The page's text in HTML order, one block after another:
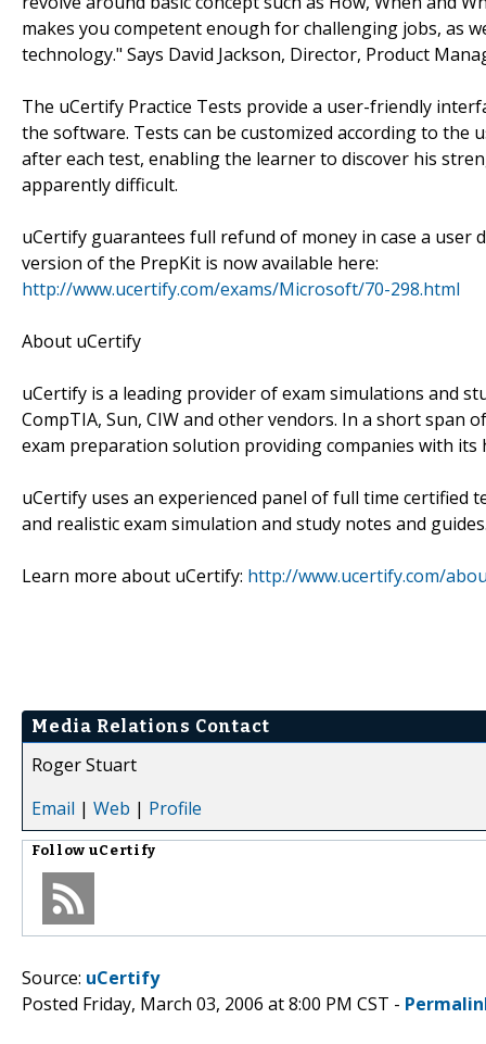
makes you competent enough for challenging jobs, as
technology." Says David Jackson, Director, Product
The uCertify Practice Tests provide a user-friendly
the software. Tests can be customized according to the
after each test, enabling the learner to discover his
apparently difficult.
uCertify guarantees full refund of money in case a
version of the PrepKit is now available here:
http://www.ucertify.com/exams/Microsoft/70-298.html
About uCertify
uCertify is a leading provider of exam simulations and
CompTIA, Sun, CIW and other vendors. In a short span
exam preparation solution providing companies with its
uCertify uses an experienced panel of full time certified
and realistic exam simulation and study notes and
Learn more about uCertify: http://www.ucertify.com/
Media Relations Contact
Roger Stuart
Email | Web | Profile
Follow uCertify
Source: uCertify
Posted Friday, March 03, 2006 at 8:00 PM CST -